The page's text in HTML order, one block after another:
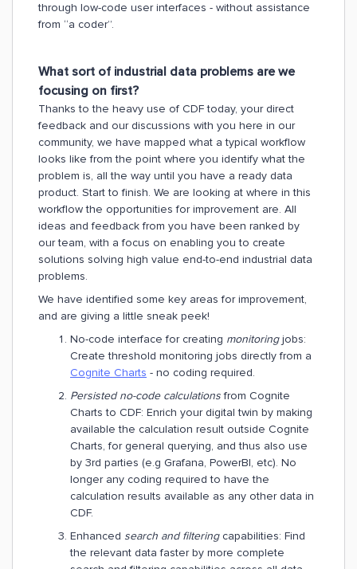
through low-code user interfaces - without assistance
from “a coder”.
What sort of industrial data problems are we
focusing on first?
Thanks to the heavy use of CDF today, your direct
feedback and our discussions with you here in our
community, we have mapped what a typical workflow
looks like from the point where you identify what the
problem is, all the way until you have a ready data
product. Start to finish. We are looking at where in this
workflow the opportunities for improvement are. All
ideas and feedback from you have been ranked by
our team, with a focus on enabling you to create
solutions solving high value end-to-end industrial data
problems.
We have identified some key areas for improvement,
and are giving a little sneak peek!
No-code interface for creating monitoringjobs:
Create threshold monitoring jobs directly from a
Cognite Charts - no coding required.
Persisted no-code calculationsfrom Cognite
Charts to CDF: Enrich your digital twin by making
available the calculation result outside Cognite
Charts, for general querying, and thus also use
by 3rd parties (e.g Grafana, PowerBI, etc). No
longer any coding required to have the
calculation results available as any other data in
CDF.
Enhanced search and filteringcapabilities: Find
the relevant data faster by more complete